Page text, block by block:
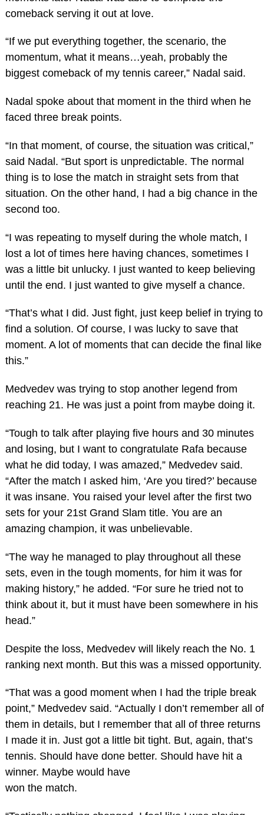
comeback serving it out at love.
“If we put everything together, the scenario, the
momentum, what it means…yeah, probably the
biggest comeback of my tennis career,” Nadal said.
Nadal spoke about that moment in the third when he
faced three break points.
“In that moment, of course, the situation was critical,”
said Nadal. “But sport is unpredictable. The normal
thing is to lose the match in straight sets from that
situation. On the other hand, I had a big chance in the
second too.
“I was repeating to myself during the whole match, I
lost a lot of times here having chances, sometimes I
was a little bit unlucky. I just wanted to keep believing
until the end. I just wanted to give myself a chance.
“That’s what I did. Just fight, just keep belief in trying to
find a solution. Of course, I was lucky to save that
moment. A lot of moments that can decide the final like
this.”
Medvedev was trying to stop another legend from
reaching 21. He was just a point from maybe doing it.
“Tough to talk after playing five hours and 30 minutes
and losing, but I want to congratulate Rafa because
what he did today, I was amazed,” Medvedev said.
“After the match I asked him, ‘Are you tired?’ because
it was insane. You raised your level after the first two
sets for your 21st Grand Slam title. You are an
amazing champion, it was unbelievable.
“The way he managed to play throughout all these
sets, even in the tough moments, for him it was for
making history,” he added. “For sure he tried not to
think about it, but it must have been somewhere in his
head.”
Despite the loss, Medvedev will likely reach the No. 1
ranking next month. But this was a missed opportunity.
“That was a good moment when I had the triple break
point,” Medvedev said. “Actually I don’t remember all of
them in details, but I remember that all of three returns
I made it in. Just got a little bit tight. But, again, that’s
tennis. Should have done better. Should have hit a
winner. Maybe would have
won the match.